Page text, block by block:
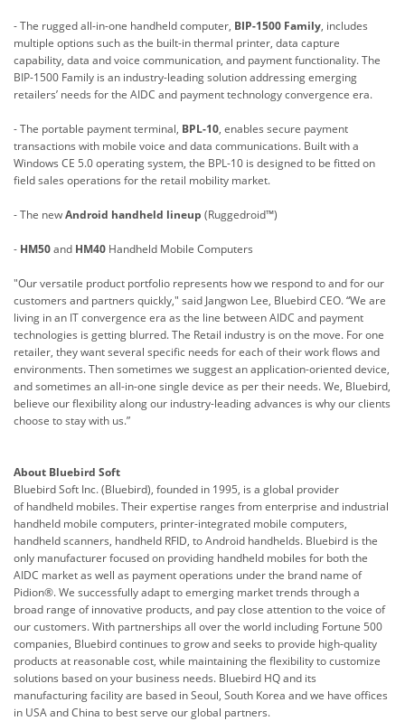
- The rugged all-in-one handheld computer, BIP-1500 Family, includes
multiple options such as the built-in thermal printer, data capture
capability, data and voice communication, and payment functionality. The
BIP-1500 Family is an industry-leading solution addressing emerging
retailers’ needs for the AIDC and payment technology convergence era.
- The portable payment terminal, BPL-10, enables secure payment
transactions with mobile voice and data communications. Built with a
Windows CE 5.0 operating system, the BPL-10 is designed to be fitted on
field sales operations for the retail mobility market.
- The newAndroid handheld lineup (Ruggedroid™)
- HM50and HM40 Handheld Mobile Computers
"Our versatile product portfolio represents how we respond to and for our
customers and partners quickly," said Jangwon Lee, Bluebird CEO. “We are
living in an IT convergence era as the line between AIDC and payment
technologies is getting blurred. The Retail industry is on the move. For one
retailer, they want several specific needs for each of their work flows and
environments. Then sometimes we suggest an application-oriented device,
and sometimes an all-in-one single device as per their needs. We, Bluebird,
believe our flexibility along our industry-leading advances is why our clients
choose to stay with us.”
About Bluebird Soft
Bluebird Soft Inc. (Bluebird), founded in 1995, is a global provider
ofhandheld mobiles. Their expertise ranges from enterprise and industrial
handheld mobile computers, printer-integrated mobile computers,
handheld scanners, handheld RFID, to Android handhelds. Bluebird is the
only manufacturer focused on providing handheld mobiles for both the
AIDC market as well as payment operations under the brand name of
Pidion®. We successfully adapt to emerging market trends through a
broad range of innovative products, and pay close attention to the voice of
our customers.With partnerships all over the world including Fortune 500
companies, Bluebird continues to grow and seeks to provide high-quality
products at reasonable cost, while maintaining the flexibility to customize
solutions based on your business needs. Bluebird HQ and its
manufacturing facility are based in Seoul, South Korea and we have offices
in USA and China to best serve our global partners.